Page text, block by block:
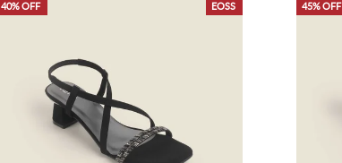
EOSS
40% OFF 45% OFF